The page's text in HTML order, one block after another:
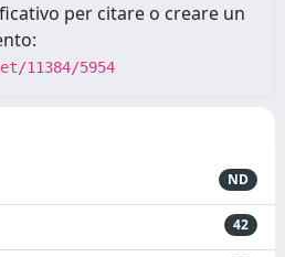
per citare o creare un
11384/5954
ND
42